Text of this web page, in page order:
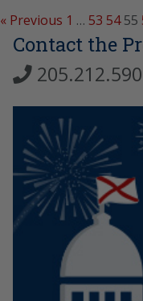
« Previous 1 … 53 54 55
Contact the